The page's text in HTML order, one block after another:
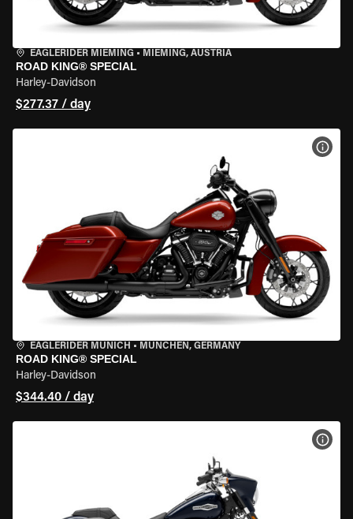
EAGLERIDER MIEMING • MIEMING, AUSTRIA
ROAD KING® SPECIAL
Harley-Davidson
$277.37 / day
EAGLERIDER MUNICH • MÜNCHEN, GERMANY
ROAD KING® SPECIAL
Harley-Davidson
$344.40 / day